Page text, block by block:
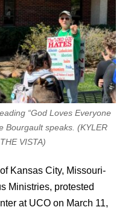
“God Loves Everyone
Bourgault speaks. (KYLER
VISTA)
Kansas City, Missouri-
Ministries, protested
at UCO on March 11,